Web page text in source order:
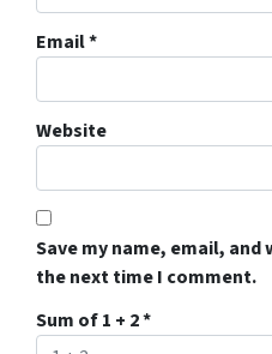
Email*
Website
Save my name, email,
the next time I comment.
Sum of 1 + 2*